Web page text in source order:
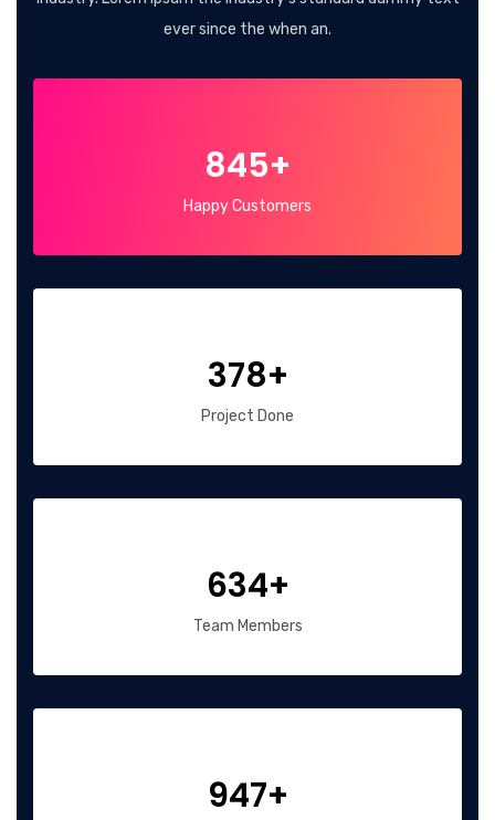
ever since the when an.
845+
Happy Customers
378+
Project Done
634+
Team Members
947+